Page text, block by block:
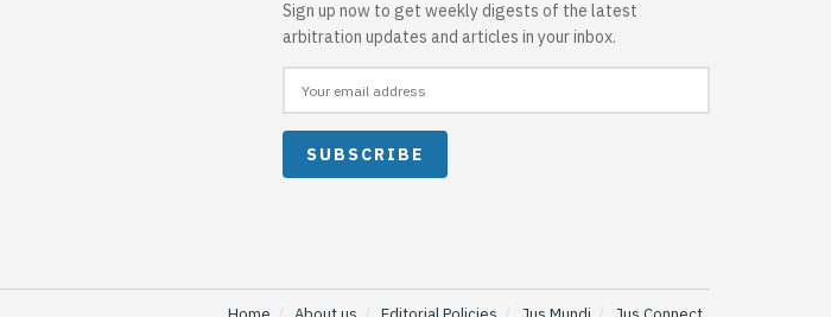
Sign up now to get weekly digests of the latest
arbitration updates and articles in your inbox.